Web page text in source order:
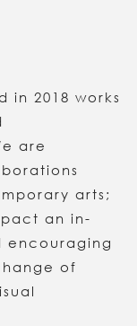
in 2018 works
are
arts;
an in-
of